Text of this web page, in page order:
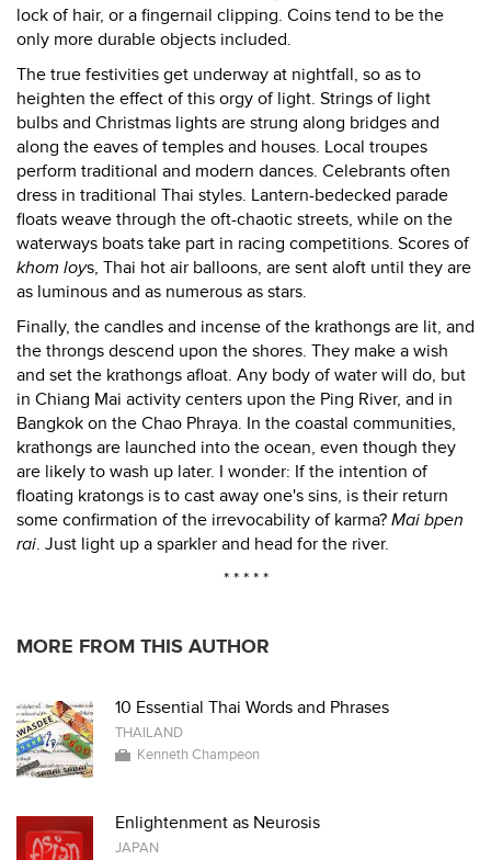
lock of hair, or a fingernail clipping. Coins tend to be the
only more durable objects included.
The true festivities get underway at nightfall, so as to
heighten the effect of this orgy of light. Strings of light
bulbs and Christmas lights are strung along bridges and
along the eaves of temples and houses. Local troupes
perform traditional and modern dances. Celebrants often
dress in traditional Thai styles. Lantern-bedecked parade
floats weave through the oft-chaotic streets, while on the
waterways boats take part in racing competitions. Scores of
khom loys, Thai hot air balloons, are sent aloft until they are
as luminous and as numerous as stars.
Finally, the candles and incense of the krathongs are lit, and
the throngs descend upon the shores. They make a wish
and set the krathongs afloat. Any body of water will do, but
in Chiang Mai activity centers upon the Ping River, and in
Bangkok on the Chao Phraya. In the coastal communities,
krathongs are launched into the ocean, even though they
are likely to wash up later. I wonder: If the intention of
floating kratongs is to cast away one's sins, is their return
some confirmation of the irrevocability of karma? Mai bpen
rai. Just light up a sparkler and head for the river.
* * * * *
MORE FROM THIS AUTHOR
10 Essential Thai Words and Phrases
THAILAND
Kenneth Champeon
Enlightenment as Neurosis
JAPAN